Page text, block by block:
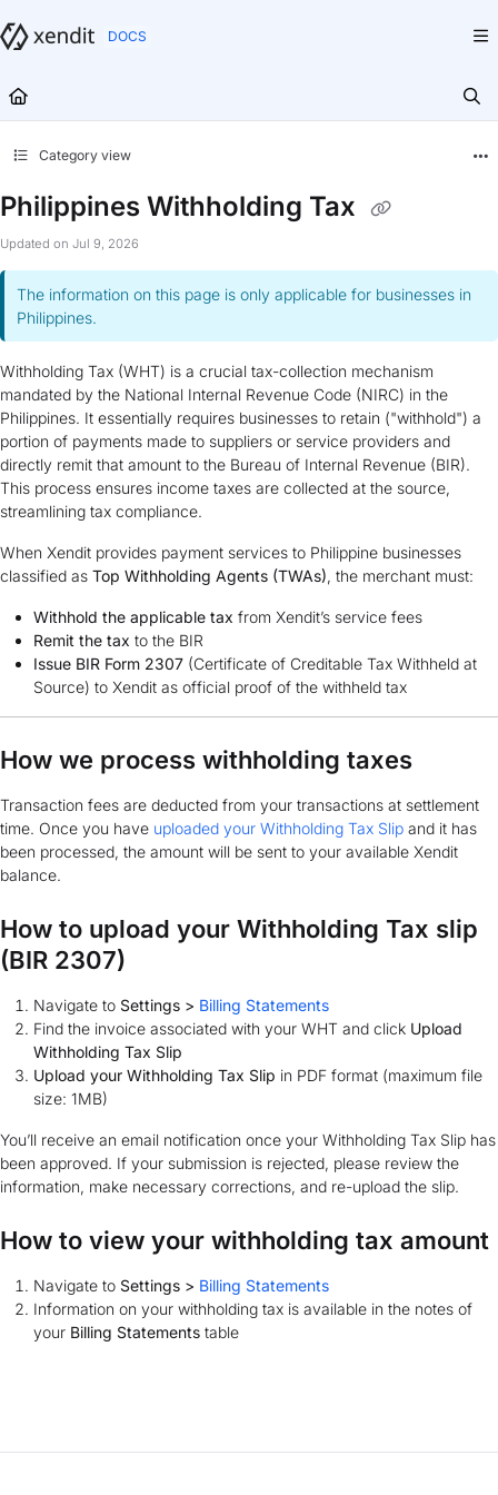
Fetch the complete documentation index at:
Category view
Philippines Withholding Tax
Updated on Jul 9, 2026
The information on this page is only applicable for businesses in
Philippines.
Withholding Tax (WHT) is a crucial tax-collection mechanism
mandated by the National Internal Revenue Code (NIRC) in the
Philippines. It essentially requires businesses to retain ("withhold") a
portion of payments made to suppliers or service providers and
directly remit that amount to the Bureau of Internal Revenue (BIR).
This process ensures income taxes are collected at the source,
streamlining tax compliance.
When Xendit provides payment services to Philippine businesses
classified as Top Withholding Agents (TWAs), the merchant must:
Withhold the applicable tax from Xendit’s service fees
Remit the tax to the BIR
Issue BIR Form 2307 (Certificate of Creditable Tax Withheld at
Source) to Xendit as official proof of the withheld tax
How we process withholding taxes
Transaction fees are deducted from your transactions at settlement
time. Once you have uploaded your Withholding Tax Slip and it has
been processed, the amount will be sent to your available Xendit
balance.
How to upload your Withholding Tax slip
(BIR 2307)
Navigate to Settings > Billing Statements
Find the invoice associated with your WHT and click Upload
Withholding Tax Slip
Upload your Withholding Tax Slip in PDF format (maximum file
size: 1MB)
You’ll receive an email notification once your Withholding Tax Slip has
been approved. If your submission is rejected, please review the
information, make necessary corrections, and re-upload the slip.
How to view your withholding tax amount
Navigate to Settings > Billing Statements
Information on your withholding tax is available in the notes of
your Billing Statements table